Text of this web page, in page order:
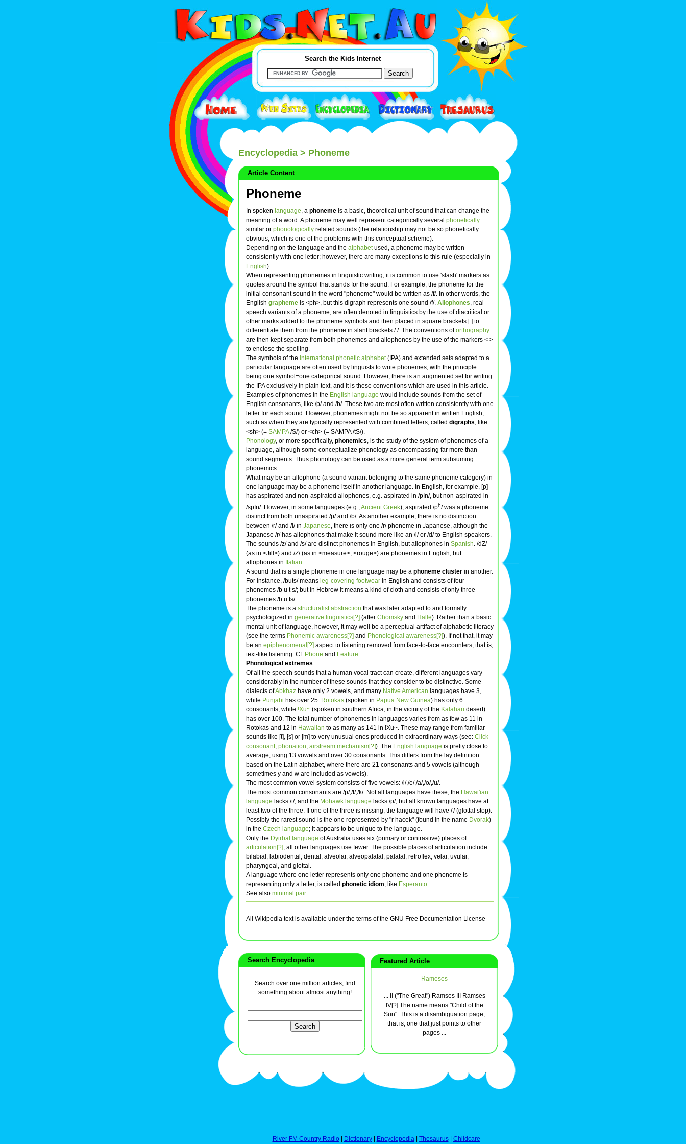
Search the Kids Internet
Encyclopedia > Phoneme
Article Content
Phoneme
In spoken language, a phoneme is a basic, theoretical unit of sound that can change the
meaning of a word. A phoneme may well represent categorically several phonetically
similar or phonologically related sounds (the relationship may not be so phonetically
obvious, which is one of the problems with this conceptual scheme).
Depending on the language and the alphabetused, a phoneme may be written
consistently with one letter; however, there are many exceptions to this rule (especially in
English).
When representing phonemes in linguistic writing, it is common to use 'slash' markers as
quotes around the symbol that stands for the sound. For example, the phoneme for the
initial consonant sound in the word "phoneme" would be written as /f/. In other words, the
English grapheme is <ph>, but this digraph represents one sound /f/. Allophones, real
speech variants of a phoneme, are often denoted in linguistics by the use of diacritical or
other marks added to the phoneme symbols and then placed in square brackets [ ] to
differentiate them from the phoneme in slant brackets / /. The conventions oforthography
are then kept separate from both phonemes and allophones by the use of the markers < >
to enclose the spelling.
The symbols of the international phonetic alphabet(IPA) and extended sets adapted to a
particular language are often used by linguists to write phonemes, with the principle
being one symbol=one categorical sound. However, there is an augmented set for writing
the IPA exclusively in plain text, and it is these conventions which are used in this article.
Examples of phonemes in the English language would include sounds from the set of
English consonants, like /p/ and /b/. These two are most often written consistently with one
letter for each sound. However, phonemes might not be so apparent in written English,
such as when they are typically represented with combined letters, called digraphs, like
<sh> (= SAMPA/S/) or <ch> (= SAMPA /tS/).
Phonology, or more specifically, phonemics, is the study of the system of phonemes of a
language, although some conceptualize phonology as encompassing far more than
sound segments. Thus phonology can be used as a more general term subsuming
phonemics.
What may be an allophone (a sound variant belonging to the same phoneme category) in
one language may be a phoneme itself in another language. In English, for example, [p]
has aspirated and non-aspirated allophones, e.g. aspirated in /pIn/, but non-aspirated in
/spIn/. However, in some languages (e.g.,Ancient Greek), aspirated /ph/ was a phoneme
distinct from both unaspirated /p/ and /b/. As another example, there is no distinction
between /r/ and /l/ in Japanese, there is only one /r/ phoneme in Japanese, although the
Japanese /r/ has allophones that make it sound more like an /l/ or /d/ to English speakers.
The sounds /z/ and /s/ are distinct phonemes in English, but allophones in Spanish. /dZ/
(as in <Jill>) and /Z/ (as in <measure>, <rouge>) are phonemes in English, but
allophones in Italian.
A sound that is a single phoneme in one language may be a phoneme cluster in another.
For instance, /buts/ means leg-covering footwear in English and consists of four
phonemes /b u t s/; but in Hebrew it means a kind of cloth and consists of only three
phonemes /b u ts/.
The phoneme is a structuralist abstraction that was later adapted to and formally
psychologized in generative linguistics[?] (after Chomsky and Halle). Rather than a basic
mental unit of language, however, it may well be a perceptual artifact of alphabetic literacy
(see the terms Phonemic awareness[?] and Phonological awareness[?]). If not that, it may
be an epiphenomenal[?] aspect to listening removed from face-to-face encounters, that is,
text-like listening. Cf. Phone and Feature.
Phonological extremes
Of all the speech sounds that a human vocal tract can create, different languages vary
considerably in the number of these sounds that they consider to be distinctive. Some
dialects ofAbkhaz have only 2 vowels, and many Native American languages have 3,
while Punjabi has over 25. Rotokas (spoken in Papua New Guinea) has only 6
consonants, while !Xu~ (spoken in southern Africa, in the vicinity of the Kalahari desert)
has over 100. The total number of phonemes in languages varies from as few as 11 in
Rotokas and 12 in Hawaiian to as many as 141 in !Xu~. These may range from familiar
sounds like [t], [s] or [m] to very unusual ones produced in extraordinary ways (see: Click
consonant, phonation, airstream mechanism[?]). The English language is pretty close to
average, using 13 vowels and over 30 consonants. This differs from the lay definition
based on the Latin alphabet, where there are 21 consonants and 5 vowels (although
sometimes y and w are included as vowels).
The most common vowel system consists of five vowels: /i/,/e/,/a/,/o/,/u/.
The most common consonants are /p/,/t/,/k/. Not all languages have these; the Hawai'ian
language lacks /t/, and the Mohawk language lacks /p/, but all known languages have at
least two of the three. If one of the three is missing, the language will have /'/ (glottal stop).
Possibly the rarest sound is the one represented by "r hacek" (found in the name Dvorak)
in the Czech language; it appears to be unique to the language.
Only the Dyirbal language of Australia uses six (primary or contrastive) places of
articulation[?]; all other languages use fewer. The possible places of articulation include
bilabial, labiodental, dental, alveolar, alveopalatal, palatal, retroflex, velar, uvular,
pharyngeal, and glottal.
A language where one letter represents only one phoneme and one phoneme is
representing only a letter, is called phonetic idiom, like Esperanto.
See also minimal pair.
All Wikipedia text is available under the terms of the GNU Free Documentation License
Search Encyclopedia
Search over one million articles, find
something about almost anything!
Featured Article
Rameses
... II ("The Great") Ramses III Ramses
IV[?] The name means "Child of the
Sun". This is a disambiguation page;
that is, one that just points to other
pages ...
River FM Country Radio| Dictionary| Encyclopedia| Thesaurus| Childcare